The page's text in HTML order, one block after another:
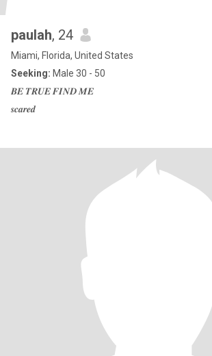
paulah, 24
Miami, Florida, United States
Seeking: Male 30 - 50
𝑩𝑬 𝑻𝑹𝑼𝑬 𝑭𝑰𝑵𝑫 𝑴𝑬
𝒔𝒄𝒂𝒓𝒆𝒅